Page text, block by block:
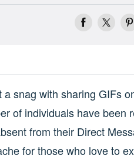
snag with sharing GIFs
of individuals have been
from their Direct
for those who love to